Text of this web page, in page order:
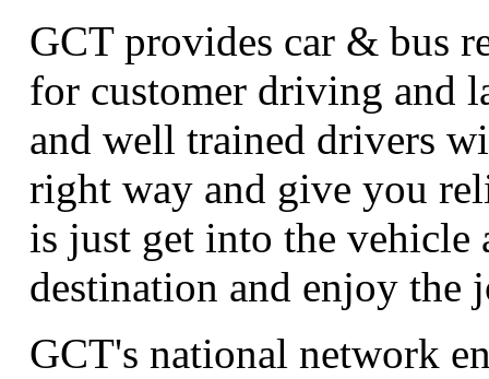
GCT provides car & bus
for customer driving and
and well trained drivers
right way and give you
is just get into the vehicle
destination and enjoy the
GCT's national network